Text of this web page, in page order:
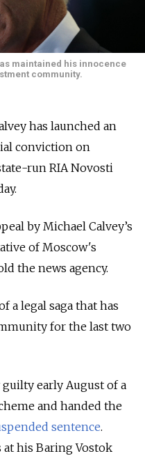
maintained his innocence
community.
has launched an
conviction on
run RIA Novosti
.
by Michael Calvey’s
of Moscow's
the news agency.
a legal saga that has
for the last two
early August of a
and handed the
sentence.
at his Baring Vostok